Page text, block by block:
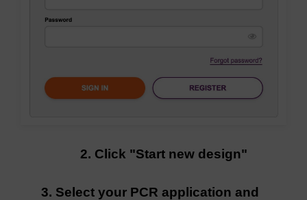
2. Click "Start new design"
3. Select your PCR application and